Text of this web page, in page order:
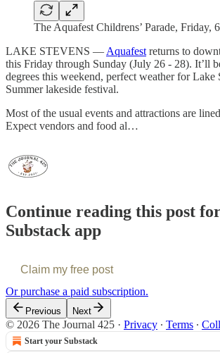
The Aquafest Childrens’ Parade, Friday,
LAKE STEVENS — Aquafest returns to
this Friday through Sunday (July 26 - 28). It’ll
degrees this weekend, perfect weather for Lake
Summer lakeside festival.
Most of the usual events and attractions are
Expect vendors and food al…
Continue reading this post
Substack app
Claim my free post
Or purchase a paid subscription.
Previous Next
© 2026 The Journal 425 · Privacy ∙ Terms ∙
Start your Substack